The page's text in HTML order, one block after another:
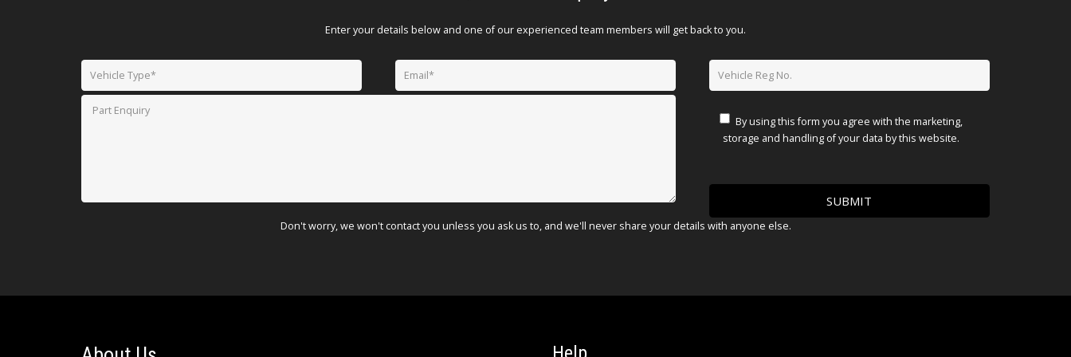
Enter your details below and one of our experienced team members will get back to you.
By using this form you agree with the marketing,
storage and handling of your data by this website.
Don't worry, we won't contact you unless you ask us to, and we'll never share your details with anyone else.